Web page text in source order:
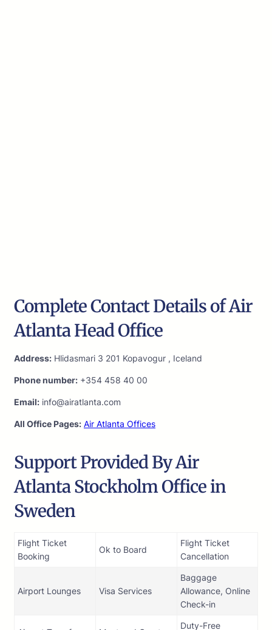
Complete Contact Details of Air
Atlanta Head Office
Address: Hlidasmari 3 201 Kopavogur , Iceland
Phone number: +354 458 40 00
Email: info@airatlanta.com
All Office Pages: Air Atlanta Offices
Support Provided By Air
Atlanta Stockholm Office in
Sweden
Flight Ticket
Booking
Ok to Board
Flight Ticket
Cancellation
Airport Lounges Visa Services
Baggage
Allowance, Online
Check-in
Duty-Free